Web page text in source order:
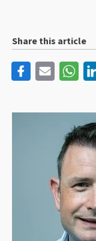
Share this article